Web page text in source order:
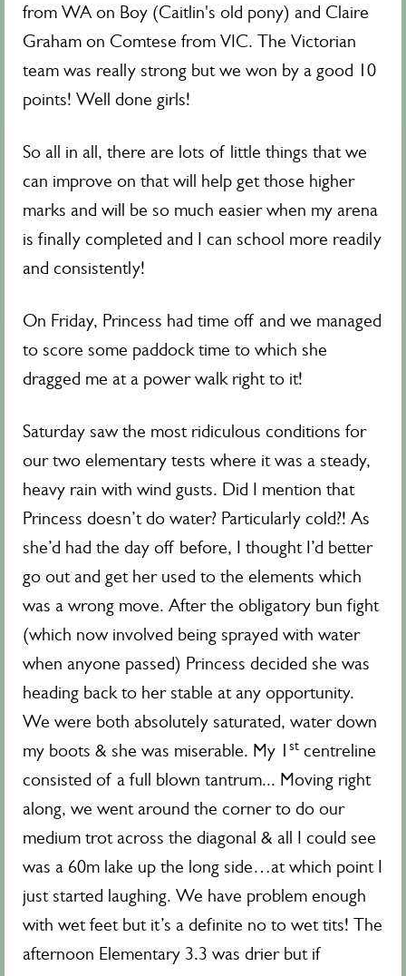
from WA on Boy (Caitlin's old pony) and Claire
Graham on Comtese from VIC. The Victorian
team was really strong but we won by a good 10
points! Well done girls!
So all in all, there are lots of little things that we
can improve on that will help get those higher
marks and will be so much easier when my arena
is finally completed and I can school more readily
and consistently!
On Friday, Princess had time off and we managed
to score some paddock time to which she
dragged me at a power walk right to it!
Saturday saw the most ridiculous conditions for
our two elementary tests where it was a steady,
heavy rain with wind gusts. Did I mention that
Princess doesn’t do water? Particularly cold?! As
she’d had the day off before, I thought I’d better
go out and get her used to the elements which
was a wrong move. After the obligatory bun fight
(which now involved being sprayed with water
when anyone passed) Princess decided she was
heading back to her stable at any opportunity.
We were both absolutely saturated, water down
my boots & she was miserable. My 1 st centreline
consisted of a full blown tantrum... Moving right
along, we went around the corner to do our
medium trot across the diagonal & all I could see
was a 60m lake up the long side…at which point I
just started laughing. We have problem enough
with wet feet but it’s a definite no to wet tits! The
afternoon Elementary 3.3 was drier but if